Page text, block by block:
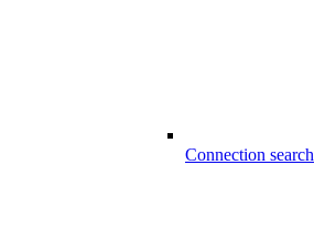
Connection search